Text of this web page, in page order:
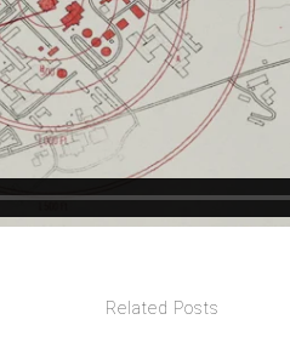
Related Posts